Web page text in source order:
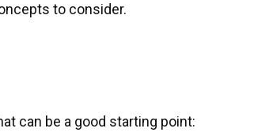
to consider.
can be a good starting point: